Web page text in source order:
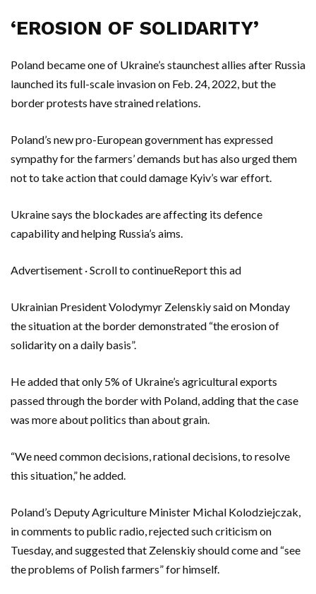
‘EROSION OF SOLIDARITY’
Poland became one of Ukraine’s staunchest allies after Russia
launched its full-scale invasion on Feb. 24, 2022, but the
border protests have strained relations.
Poland’s new pro-European government has expressed
sympathy for the farmers’ demands but has also urged them
not to take action that could damage Kyiv’s war effort.
Ukraine says the blockades are affecting its defence
capability and helping Russia’s aims.
Advertisement · Scroll to continueReport this ad
Ukrainian President Volodymyr Zelenskiy said on Monday
the situation at the border demonstrated “the erosion of
solidarity on a daily basis”.
He added that only 5% of Ukraine’s agricultural exports
passed through the border with Poland, adding that the case
was more about politics than about grain.
“We need common decisions, rational decisions, to resolve
this situation,” he added.
Poland’s Deputy Agriculture Minister Michal Kolodziejczak,
in comments to public radio, rejected such criticism on
Tuesday, and suggested that Zelenskiy should come and “see
the problems of Polish farmers” for himself.